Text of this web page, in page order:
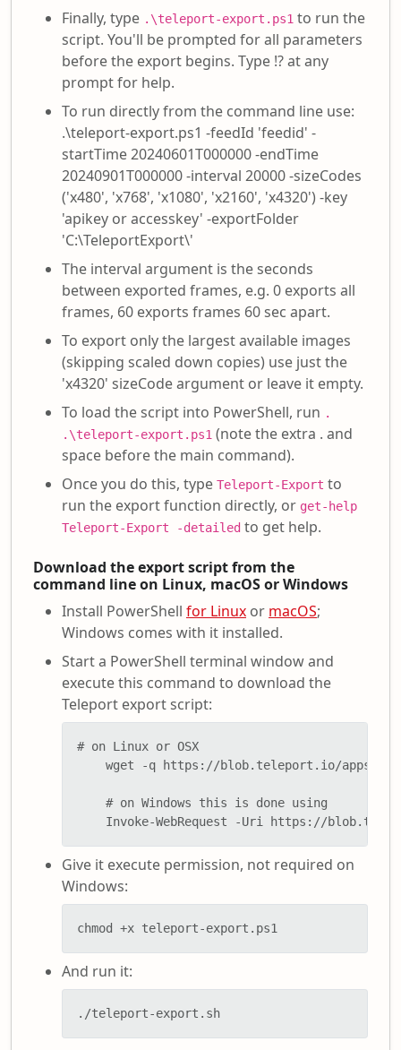
Finally, type .\teleport-export.ps1 to run the
script. You'll be prompted for all parameters
before the export begins. Type !? at any
prompt for help.
To run directly from the command line use:
.\teleport-export.ps1 -feedId 'feedid' -
startTime 20240601T000000 -endTime
20240901T000000 -interval 20000 -sizeCodes
('x480', 'x768', 'x1080', 'x2160', 'x4320') -key
'apikey or accesskey' -exportFolder
'C:\TeleportExport\'
The interval argument is the seconds
between exported frames, e.g. 0 exports all
frames, 60 exports frames 60 sec apart.
To export only the largest available images
(skipping scaled down copies) use just the
'x4320' sizeCode argument or leave it empty.
To load the script into PowerShell, run .
.\teleport-export.ps1 (note the extra . and
space before the main command).
Once you do this, type Teleport-Export to
run the export function directly, or get-help
Teleport-Export -detailed to get help.
Download the export script from the
command line on Linux, macOS or Windows
Install PowerShell for Linux or macOS;
Windows comes with it installed.
Start a PowerShell terminal window and
execute this command to download the
Teleport export script:
# on Linux or OSX
wget -q https://blob.teleport.io/apps/
    # on Windows this is done using
Invoke-WebRequest -Uri https://
Give it execute permission, not required on
Windows:
chmod +x teleport-export.ps1
And run it:
./teleport-export.sh